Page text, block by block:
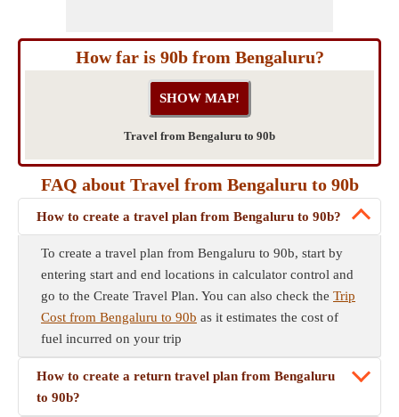
How far is 90b from Bengaluru?
Travel from Bengaluru to 90b
FAQ about Travel from Bengaluru to 90b
How to create a travel plan from Bengaluru to 90b?
To create a travel plan from Bengaluru to 90b, start by
entering start and end locations in calculator control and
go to the Create Travel Plan. You can also check the Trip
Cost from Bengaluru to 90b as it estimates the cost of
fuel incurred on your trip
How to create a return travel plan from Bengaluru
to 90b?